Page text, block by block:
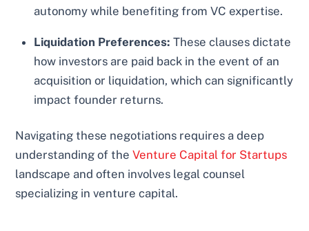
autonomy while benefiting from VC expertise.
Liquidation Preferences: These clauses dictate
how investors are paid back in the event of an
acquisition or liquidation, which can significantly
impact founder returns.
Navigating these negotiations requires a deep
understanding of theVenture Capital for Startups
landscape and often involves legal counsel
specializing in venture capital.